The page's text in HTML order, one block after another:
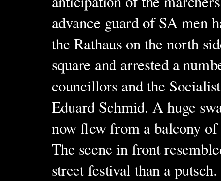
advance guard of SA men
the Rathaus on the north
square and arrested a
councillors and the
Eduard Schmid. A huge
now flew from a balcony
The scene in front
street festival than a